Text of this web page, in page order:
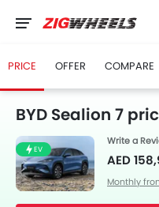
PRICE OFFER COMPARE
BYD Sealion 7
EV
Write a
AED
Monthly